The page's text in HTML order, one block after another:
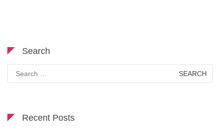
Search
Search
for:
Recent Posts